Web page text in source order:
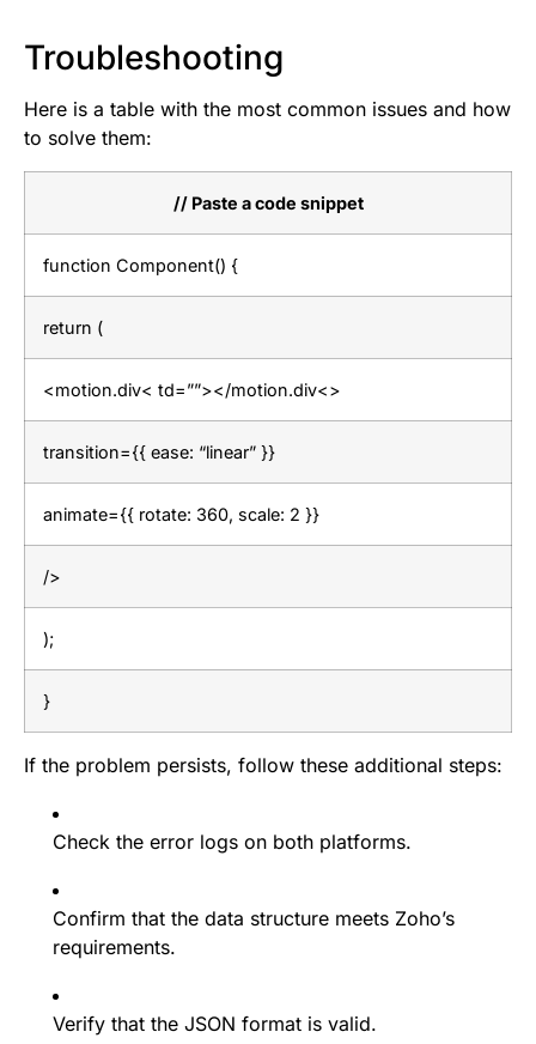
Troubleshooting
Here is a table with the most common issues and how
to solve them:
// Paste a code snippet
function Component() {
return (
<motion.div< td=””></motion.div<>
transition={{ ease: “linear” }}
animate={{ rotate: 360, scale: 2 }}
/>
);
}
If the problem persists, follow these additional steps:
Check the error logs on both platforms.
Confirm that the data structure meets Zoho’s
requirements.
Verify that the JSON format is valid.